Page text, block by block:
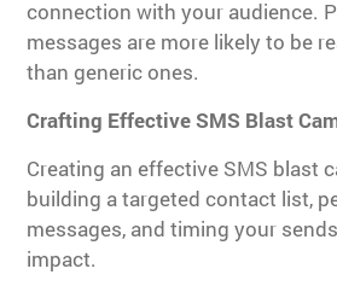
connection with your audience.
messages are more likely to be
than generic ones.
Crafting Effective SMS Blast
Creating an effective SMS blast
building a targeted contact list,
messages, and timing your
impact.